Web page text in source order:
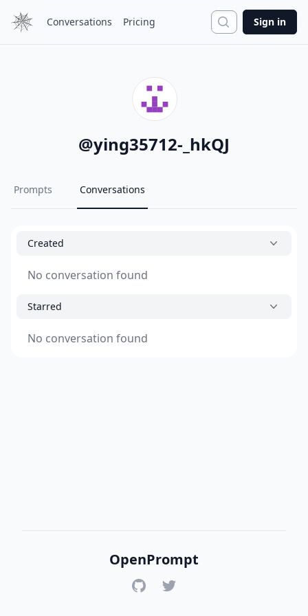
Conversations Pricing Search
Sign in
@ying35712-_hkQJ
Prompts Conversations
Created
No conversation found
Starred
No conversation found
OpenPrompt
GitHubTwitter